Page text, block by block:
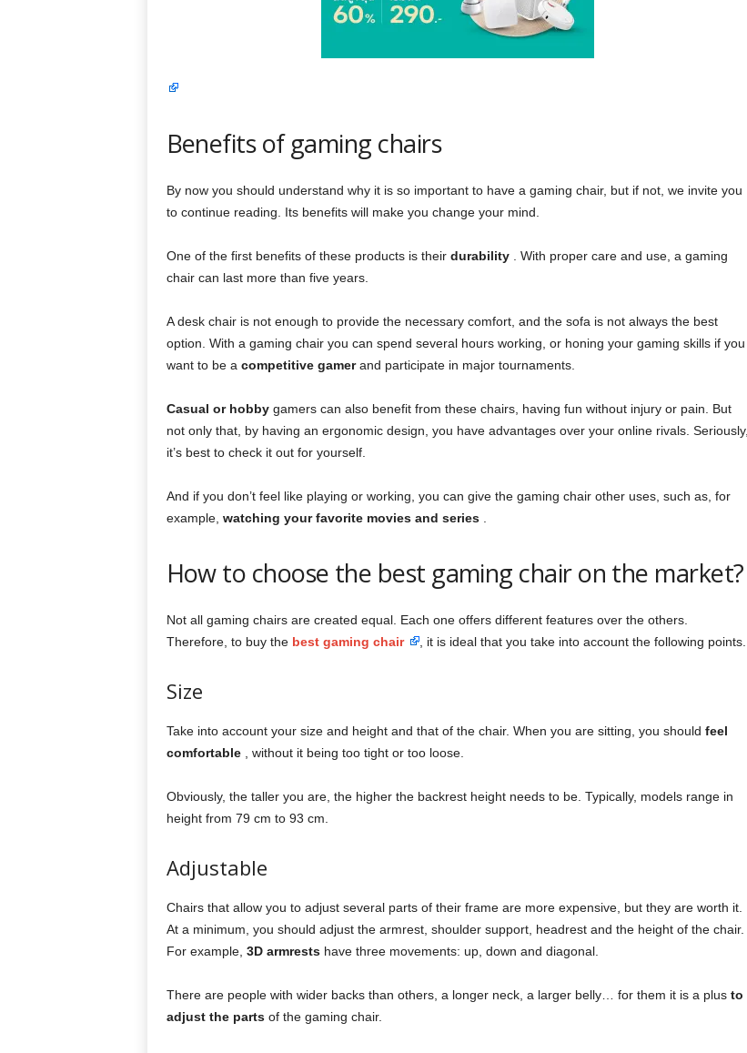
Benefits of gaming chairs
By now you should understand why it is so important to have a gaming chair, but if not, we invite you
to continue reading. Its benefits will make you change your mind.
One of the first benefits of these products is their durability. With proper care and use, a gaming
chair can last more than five years.
A desk chair is not enough to provide the necessary comfort, and the sofa is not always the best
option. With a gaming chair you can spend several hours working, or honing your gaming skills if you
want to be a competitive gamerand participate in major tournaments.
Casual or hobbygamers can also benefit from these chairs, having fun without injury or pain. But
not only that, by having an ergonomic design, you have advantages over your online rivals. Seriously,
it’s best to check it out for yourself.
And if you don’t feel like playing or working, you can give the gaming chair other uses, such as, for
example, watching your favorite movies and series.
How to choose the best gaming chair on the market?
Not all gaming chairs are created equal. Each one offers different features over the others.
Therefore, to buy the best gaming chair , it is ideal that you take into account the following points.
Size
Take into account your size and height and that of the chair. When you are sitting, you should feel
comfortable, without it being too tight or too loose.
Obviously, the taller you are, the higher the backrest height needs to be. Typically, models range in
height from 79 cm to 93 cm.
Adjustable
Chairs that allow you to adjust several parts of their frame are more expensive, but they are worth it.
At a minimum, you should adjust the armrest, shoulder support, headrest and the height of the chair.
For example, 3D armrestshave three movements: up, down and diagonal.
There are people with wider backs than others, a longer neck, a larger belly… for them it is a plus to
adjust the partsof the gaming chair.